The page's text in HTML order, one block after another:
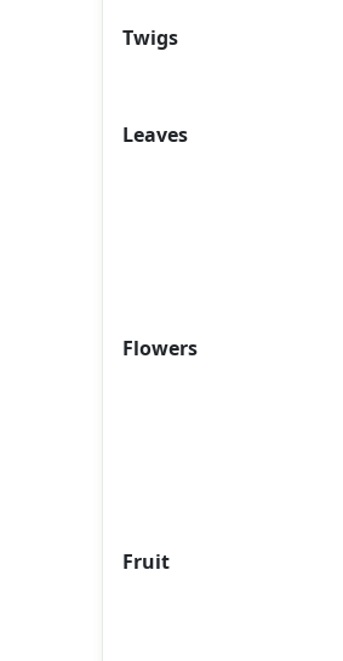
Twigs
Leaves
Flowers
Fruit